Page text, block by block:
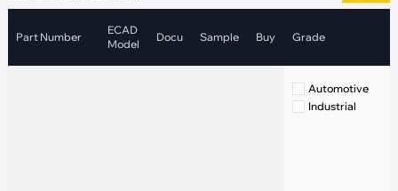
Part Number
ECAD
Model
Docu Sample Buy Grade
Automotive
Industrial